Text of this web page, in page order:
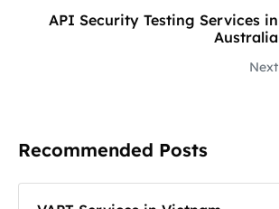
API Security Testing Services in
Australia
Next
Recommended Posts